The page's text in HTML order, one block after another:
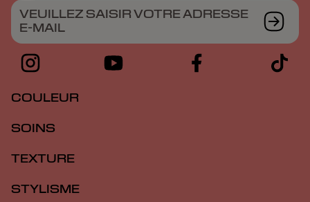
VEUILLEZ SAISIR VOTRE ADRESSE
E-MAIL
COULEUR
SOINS
TEXTURE
STYLISME